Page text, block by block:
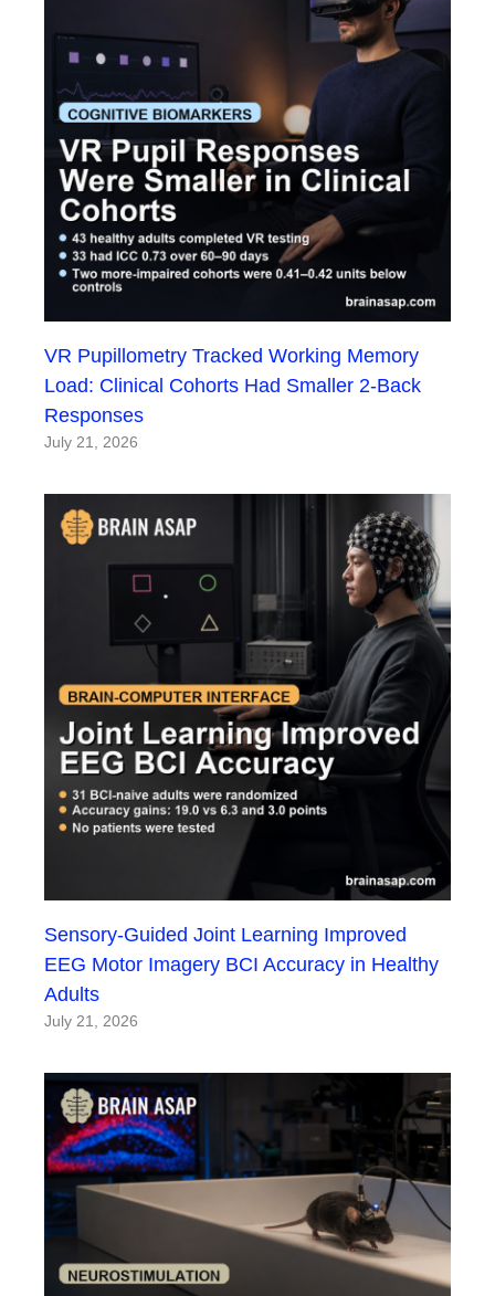
VR Pupillometry Tracked Working Memory
Load: Clinical Cohorts Had Smaller 2-Back
Responses
July 21, 2026
Sensory-Guided Joint Learning Improved
EEG Motor Imagery BCI Accuracy in Healthy
Adults
July 21, 2026